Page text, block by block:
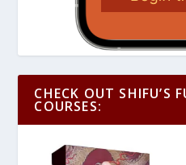
CHECK OUT SHIFU’S
COURSES: